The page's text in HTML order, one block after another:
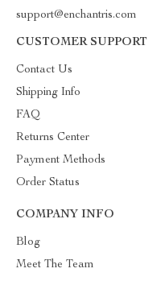
support@enchantris.com
CUSTOMER SUPPORT
Contact Us
Shipping Info
FAQ
Returns Center
Payment Methods
Order Status
COMPANY INFO
Blog
Meet The Team